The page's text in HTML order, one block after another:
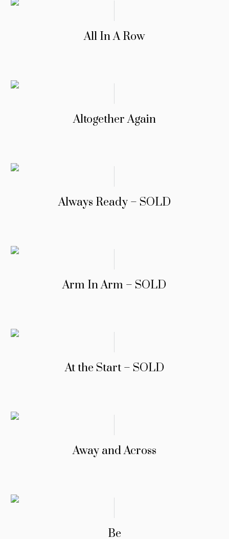
All In A Row
Altogether Again
Always Ready – SOLD
Arm In Arm – SOLD
At the Start – SOLD
Away and Across
Be